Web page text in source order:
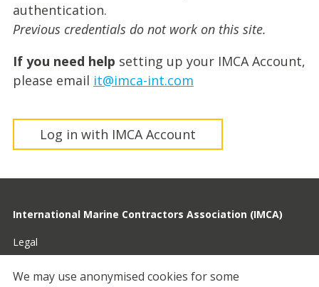
authentication.
Previous credentials do not work on this site.
If you need help setting up your IMCA Account,
please email it@imca-int.com
Log in with IMCA Account
International Marine Contractors Association (IMCA)
Legal
Privacy
We may use anonymised cookies for some